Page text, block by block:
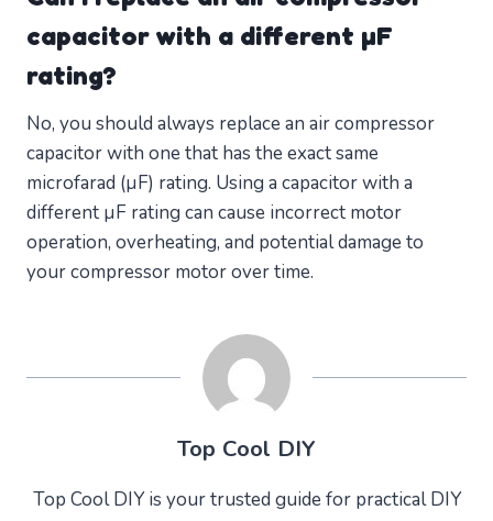
capacitor with a different µF
rating?
No, you should always replace an air compressor
capacitor with one that has the exact same
microfarad (µF) rating. Using a capacitor with a
different µF rating can cause incorrect motor
operation, overheating, and potential damage to
your compressor motor over time.
Top Cool DIY
Top Cool DIY is your trusted guide for practical DIY